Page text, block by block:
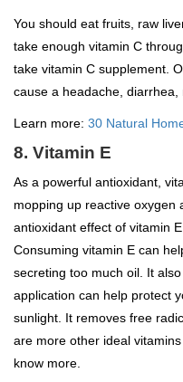
You should eat fruits, raw
take enough vitamin C
take vitamin C supplement.
cause a headache, diarrhea,
Learn more: 30 Natural
8. Vitamin E
As a powerful antioxidant,
mopping up reactive oxygen
antioxidant effect of vitamin
Consuming vitamin E can
secreting too much oil. It
application can help protect
sunlight. It removes free
are more other ideal
know more.